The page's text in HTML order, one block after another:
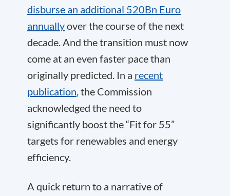
disburse an additional 520Bn Euro
annuallyover the course of the next
decade. And the transition must now
come at an even faster pace than
originally predicted. In a recent
publication, the Commission
acknowledged the need to
significantly boost the “Fit for 55”
targets for renewables and energy
efficiency.
A quick return to a narrative of